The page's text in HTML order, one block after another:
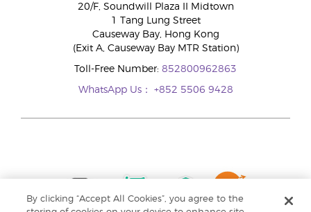
20/F, Soundwill Plaza II Midtown
1 Tang Lung Street
Causeway Bay, Hong Kong
(Exit A, Causeway Bay MTR Station)
Toll-Free Number: 852800962863
WhatsApp Us： +852 5506 9428
By clicking “Accept All Cookies”, you agree to the